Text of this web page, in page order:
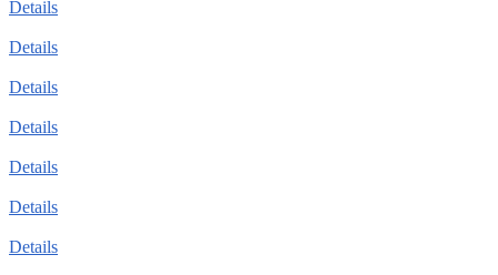
Details
Details
Details
Details
Details
Details
Details